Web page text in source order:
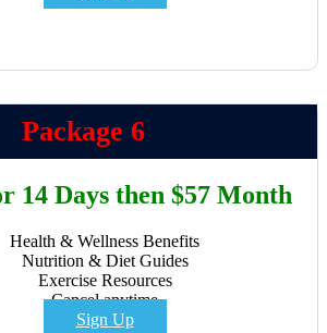
Package 6
14 Days then $57 Month
Health & Wellness Benefits
Nutrition & Diet Guides
Exercise Resources
Cancel anytime
Sign Up